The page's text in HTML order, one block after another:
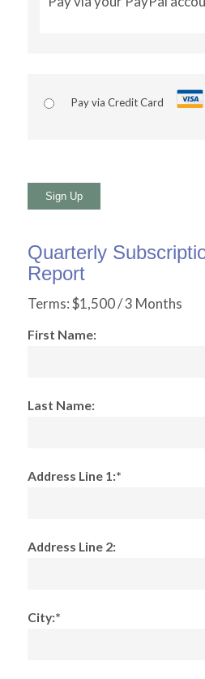
Pay via Credit Card
No val
Quarterly
Report
Terms:$1,500 / 3 Months
First Name:
Last Name:
Address Line 1:*
Address Line 2:
City:*